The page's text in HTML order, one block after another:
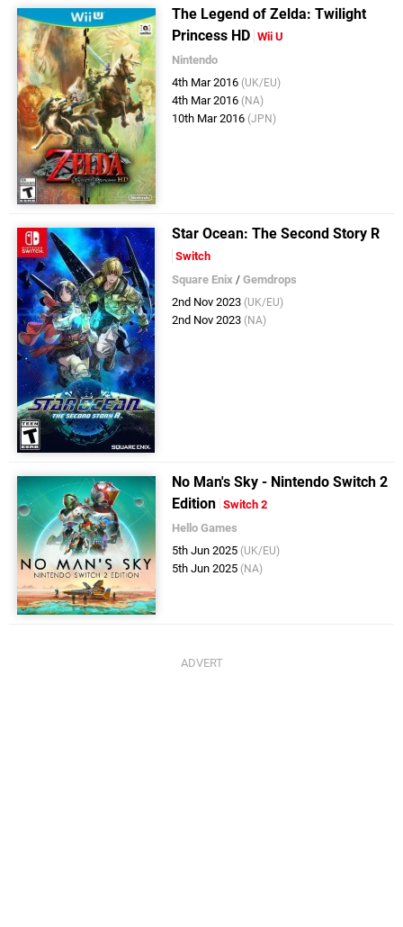
The Legend of Zelda: Twilight
Princess HD Wii U
Nintendo
4th Mar 2016 (UK/EU)
4th Mar 2016 (NA)
10th Mar 2016 (JPN)
Star Ocean: The Second Story R
Switch
Square Enix /Gemdrops
2nd Nov 2023 (UK/EU)
2nd Nov 2023 (NA)
No Man's Sky - Nintendo Switch 2
Edition Switch 2
Hello Games
5th Jun 2025 (UK/EU)
5th Jun 2025 (NA)